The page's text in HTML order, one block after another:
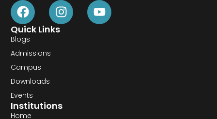
Institutions
Home
Quick Links
Blogs
Admissions
Campus
Downloads
Events